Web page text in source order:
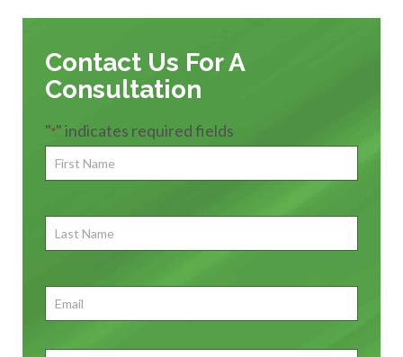
Contact Us For A
Consultation
"*" indicates required fields
First
Name*
Last
Name
Email*